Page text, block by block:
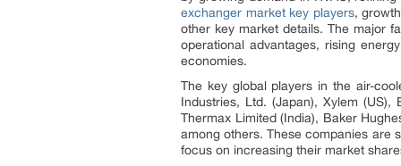
exchanger market key players,
other key market details. The major
operational advantages, rising
economies.
The key global players in the air-
Industries, Ltd. (Japan), Xylem
Thermax Limited (India), Baker
among others. These companies are
focus on increasing their market